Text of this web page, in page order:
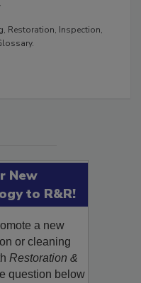
Restoration, Inspection,
New
to R&R!
a new
or cleaning
Restoration &
question below